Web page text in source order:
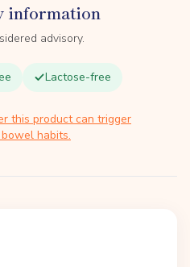
information
advisory.
Lactose-free
this product can trigger
habits.